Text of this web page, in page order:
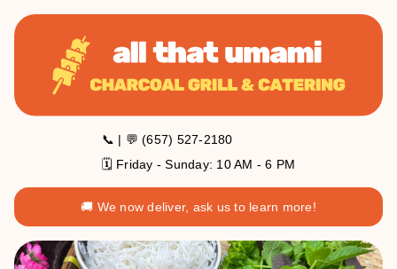
📞 | 💬 (657) 527-2180
🗓️ Friday - Sunday: 10 AM - 6 PM
🚚 We now deliver, ask us to learn more!